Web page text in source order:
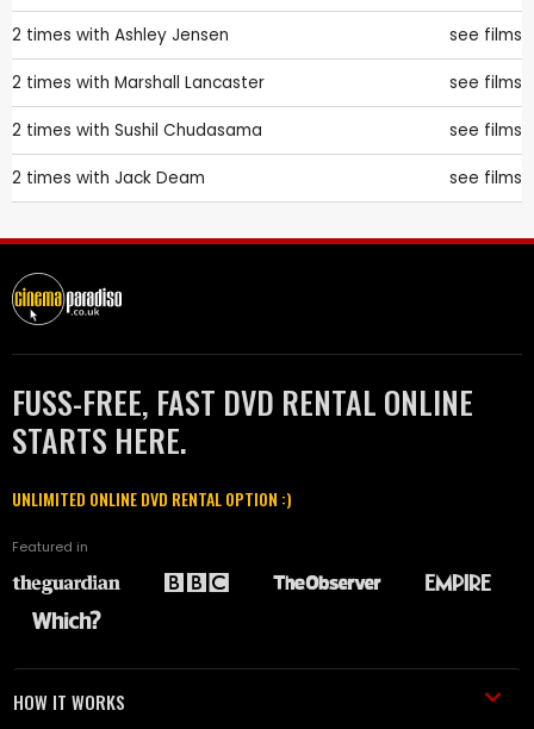
2 times with Ashley Jensen see films
2 times with Marshall Lancaster see films
2 times with Sushil Chudasama see films
2 times with Jack Deam see films
FUSS-FREE, FAST DVD RENTAL ONLINE
STARTS HERE.
UNLIMITED ONLINE DVD RENTAL OPTION :)
Featured in
HOW IT WORKS